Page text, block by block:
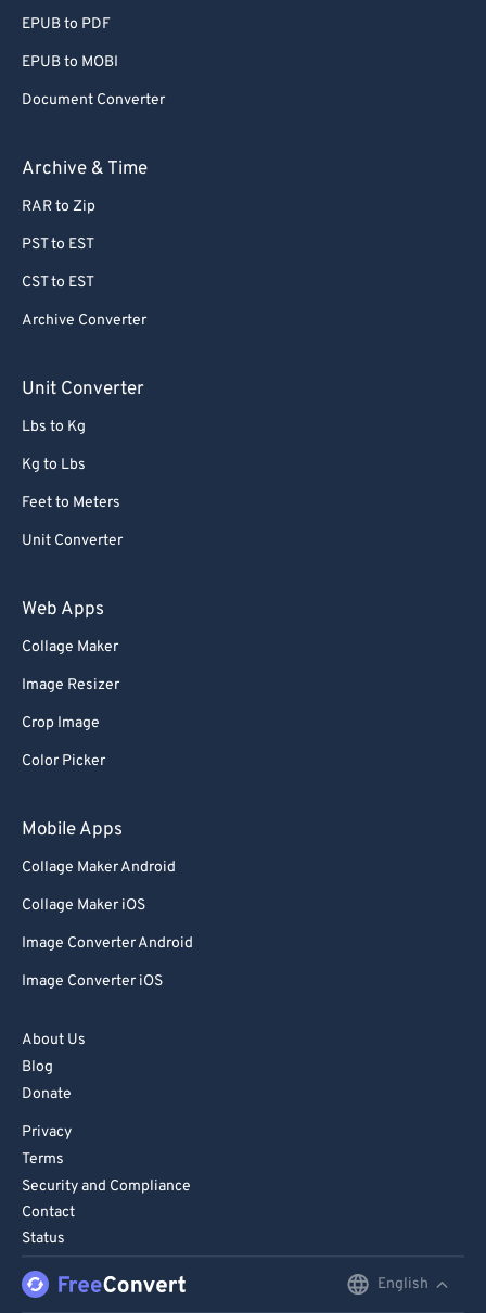
EPUB to PDF
EPUB to MOBI
Document Converter
Archive & Time
RAR to Zip
PST to EST
CST to EST
Archive Converter
Unit Converter
Lbs to Kg
Kg to Lbs
Feet to Meters
Unit Converter
Web Apps
Collage Maker
Image Resizer
Crop Image
Color Picker
Mobile Apps
Collage Maker Android
Collage Maker iOS
Image Converter Android
Image Converter iOS
About Us
Blog
Donate
Privacy
Terms
Security and Compliance
Contact
Status
English